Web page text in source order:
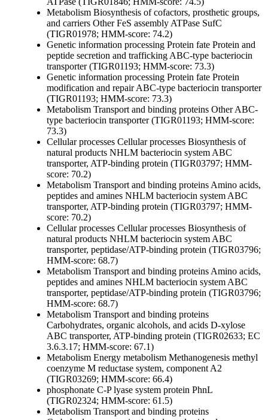
Metabolism Biosynthesis of cofactors, prosthetic groups,
and carriers OtherFeS assembly ATPase SufC
(TIGR01978; HMM-score: 74.2)
Genetic information processing Protein fate Protein and
peptide secretion and trafficking ABC-type bacteriocin
transporter (TIGR01193; HMM-score: 73.3)
Genetic information processing Protein fate Protein
modification and repairABC-type bacteriocin transporter
(TIGR01193; HMM-score: 73.3)
Metabolism Transport and binding proteins OtherABC-
type bacteriocin transporter (TIGR01193; HMM-score:
73.3)
Cellular processes Cellular processes Biosynthesis of
natural products NHLM bacteriocin system ABC
transporter, ATP-binding protein (TIGR03797; HMM-
score: 70.2)
Metabolism Transport and binding proteins Amino acids,
peptides and amines NHLM bacteriocin system ABC
transporter, ATP-binding protein (TIGR03797; HMM-
score: 70.2)
Cellular processes Cellular processes Biosynthesis of
natural products NHLM bacteriocin system ABC
transporter, peptidase/ATP-binding protein (TIGR03796;
HMM-score: 68.7)
Metabolism Transport and binding proteins Amino acids,
peptides and amines NHLM bacteriocin system ABC
transporter, peptidase/ATP-binding protein (TIGR03796;
HMM-score: 68.7)
Metabolism Transport and binding proteins
Carbohydrates, organic alcohols, and acids D-xylose
ABC transporter, ATP-binding protein (TIGR02633; EC
3.6.3.17; HMM-score: 67.1)
Metabolism Energy metabolism Methanogenesis methyl
coenzyme M reductase system, component A2
(TIGR03269; HMM-score: 66.4)
phosphonate C-P lyase system protein PhnL
(TIGR02324; HMM-score: 61.5)
Metabolism Transport and binding proteins